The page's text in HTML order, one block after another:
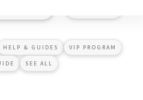
HELP & GUIDES VIP PROGRAM
SEE ALL